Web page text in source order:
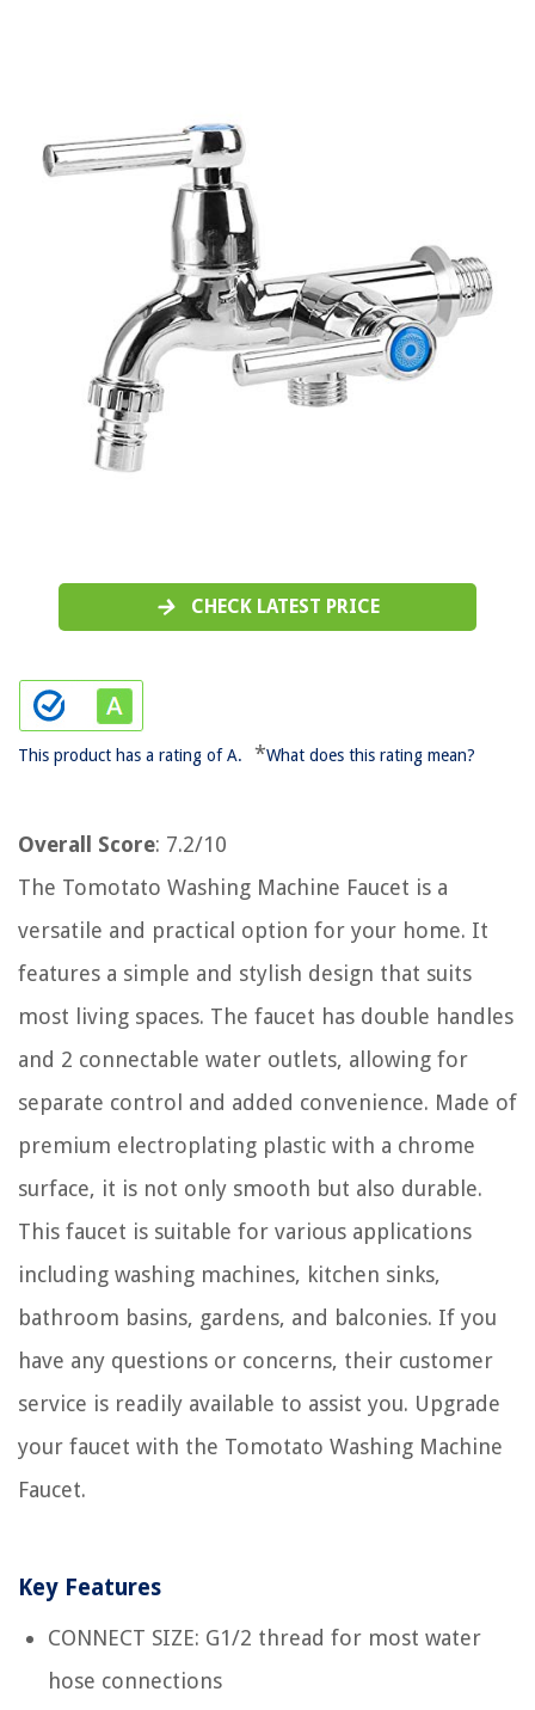
CHECK LATEST PRICE
This product has a rating of A. *What does this rating mean?
Overall Score: 7.2/10
The Tomotato Washing Machine Faucet is a
versatile and practical option for your home. It
features a simple and stylish design that suits
most living spaces. The faucet has double handles
and 2 connectable water outlets, allowing for
separate control and added convenience. Made of
premium electroplating plastic with a chrome
surface, it is not only smooth but also durable.
This faucet is suitable for various applications
including washing machines, kitchen sinks,
bathroom basins, gardens, and balconies. If you
have any questions or concerns, their customer
service is readily available to assist you. Upgrade
your faucet with the Tomotato Washing Machine
Faucet.
Key Features
CONNECT SIZE: G1/2 thread for most water
hose connections